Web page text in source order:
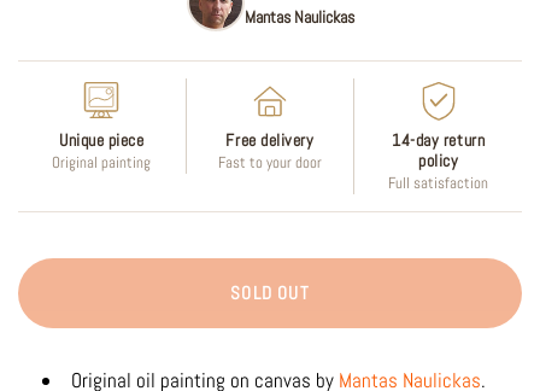
Mantas Naulickas
Unique piece
Original painting
Free delivery
Fast to your door
14-day return
policy
Full satisfaction
SOLD OUT
Original oil painting on canvas by Mantas Naulickas.